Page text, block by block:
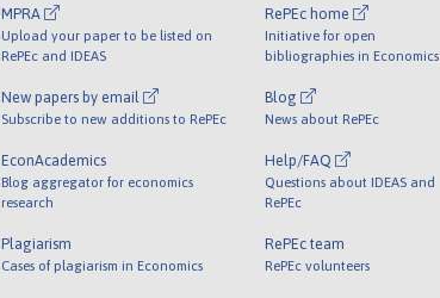
MPRA
Upload your paper to be listed on
RePEc and IDEAS
New papers by email
Subscribe to new additions to RePEc
EconAcademics
Blog aggregator for economics
research
Plagiarism
Cases of plagiarism in Economics
RePEc home
Initiative for open
bibliographies in Economics
Blog
News about RePEc
Help/FAQ
Questions about IDEAS and
RePEc
RePEc team
RePEc volunteers